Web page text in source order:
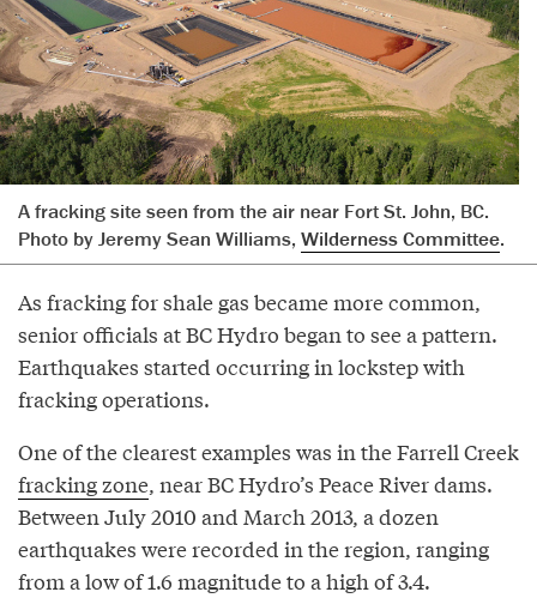
A fracking site seen from the air near Fort St. John, BC.
Photo by Jeremy Sean Williams, Wilderness Committee.
As fracking for shale gas became more common,
senior officials at BC Hydro began to see a pattern.
Earthquakes started occurring in lockstep with
fracking operations.
One of the clearest examples was in the Farrell Creek
fracking zone, near BC Hydro’s Peace River dams.
Between July 2010 and March 2013, a dozen
earthquakes were recorded in the region, ranging
from a low of 1.6 magnitude to a high of 3.4.